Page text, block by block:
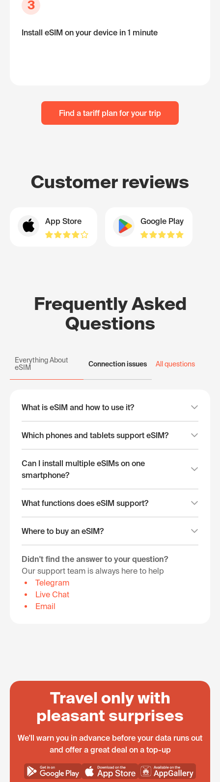
3
Install eSIM on your device in 1 minute
Find a tariff plan for your trip
Customer reviews
App Store Google Play
Frequently Asked
Questions
Everything About
eSIM
Connection issues All questions
What is eSIM and how to use it?
Which phones and tablets support eSIM?
Can I install multiple eSIMs on one
smartphone?
What functions does eSIM support?
Where to buy an eSIM?
Didn't find the answer to your question?
Our support team is always here to help
Telegram
Live Chat
Email
Travel only with
pleasant surprises
We'll warn you in advance before your data runs out
and offer a great deal on a top-up